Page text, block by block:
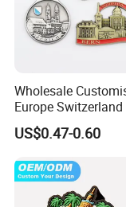
Wholesale
Europe Switzerland
Souvenirs Enamel
Metal Fridge
US$0.47-0.60